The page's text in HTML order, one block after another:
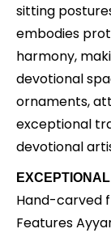
sitting
embodies
harmony,
devotional
ornaments,
exceptional
devotional
Hand-carved
Features